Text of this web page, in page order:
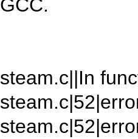
GCC.
steam.c||In